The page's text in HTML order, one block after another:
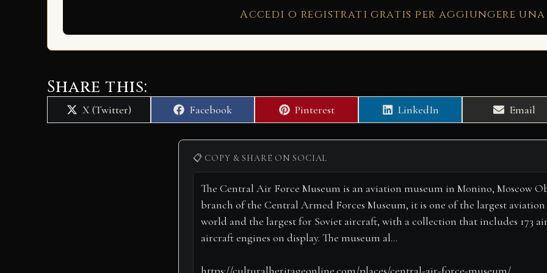
Accedi o registrati gratis per aggiungere
Share this:
Share
on
X (Twitter)
Share
on
Facebook
Share
on
Pinterest
Share
on
LinkedIn
Share
on
Email
📋 COPY & SHARE ON SOCIAL